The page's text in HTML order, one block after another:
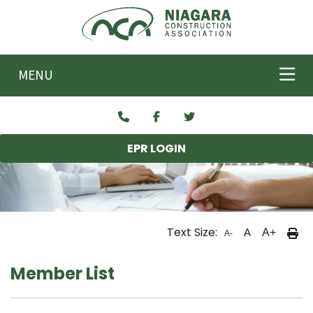
Skip to main content
MENU
EPR LOGIN
Text Size: A- A A+
Member List